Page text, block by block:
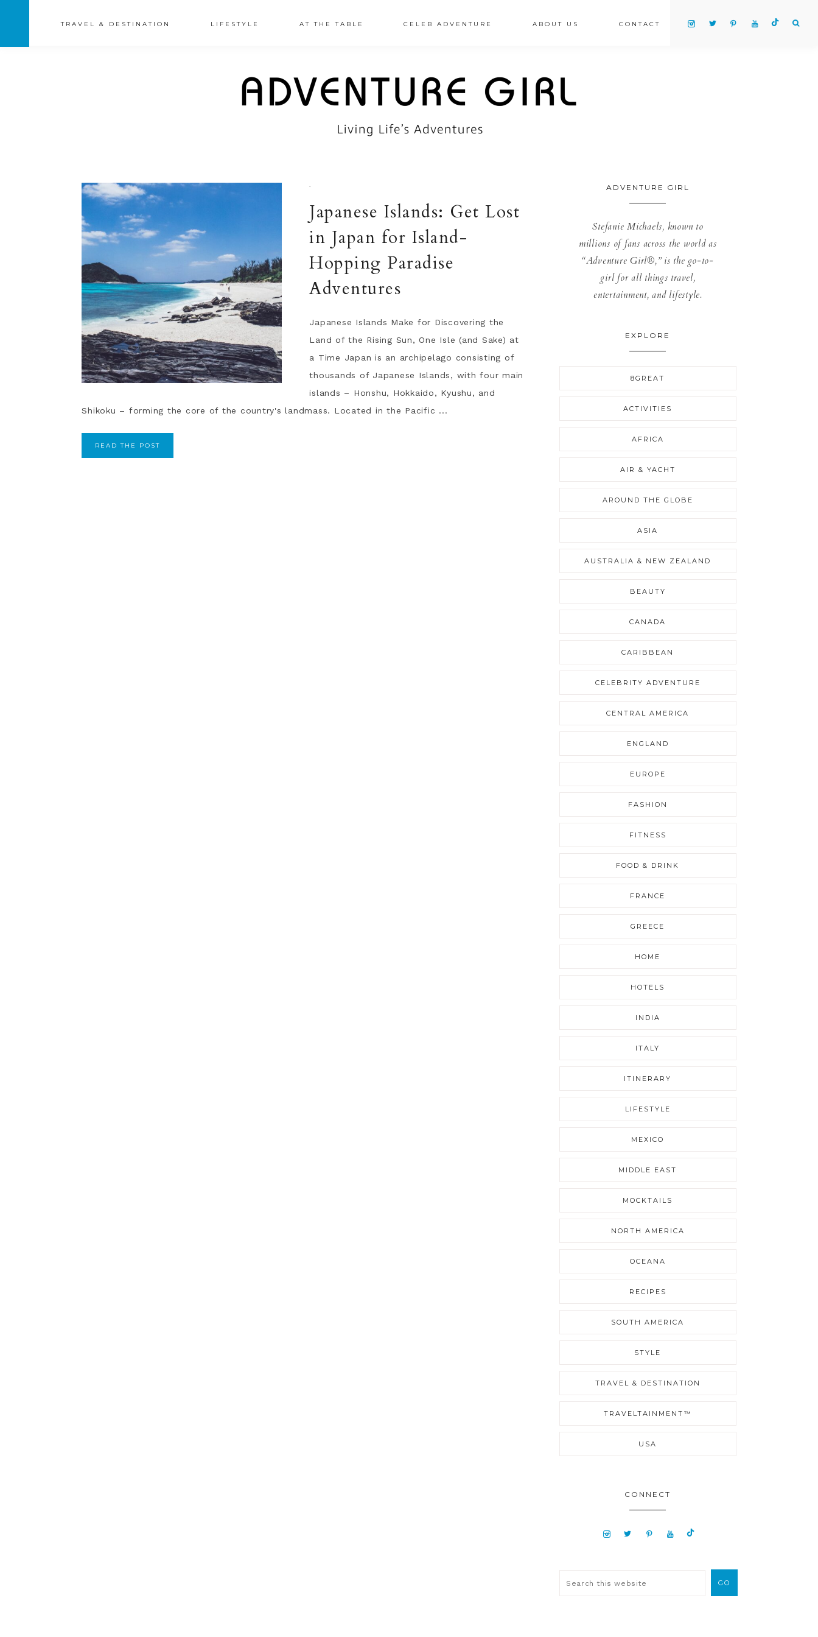
TRAVEL & DESTINATION LIFESTYLE AT THE TABLE CELEB ADVENTURE ABOUT US CONTACT
·
Japanese Islands: Get Lost
in Japan for Island-
Hopping Paradise
Adventures
Japanese Islands Make for Discovering the
Land of the Rising Sun, One Isle (and Sake) at
a Time Japan is an archipelago consisting of
thousands of Japanese Islands, with four main
islands – Honshu, Hokkaido, Kyushu, and
Shikoku – forming the core of the country's landmass. Located in the Pacific ...
READ THE POST
ADVENTURE GIRL
Stefanie Michaels, known to
millions of fans across the world as
“Adventure Girl®,” is the go-to-
girl for all things travel,
entertainment, and lifestyle.
EXPLORE
8GREAT
ACTIVITIES
AFRICA
AIR & YACHT
AROUND THE GLOBE
ASIA
AUSTRALIA & NEW ZEALAND
BEAUTY
CANADA
CARIBBEAN
CELEBRITY ADVENTURE
CENTRAL AMERICA
ENGLAND
EUROPE
FASHION
FITNESS
FOOD & DRINK
FRANCE
GREECE
HOME
HOTELS
INDIA
ITALY
ITINERARY
LIFESTYLE
MEXICO
MIDDLE EAST
MOCKTAILS
NORTH AMERICA
OCEANA
RECIPES
SOUTH AMERICA
STYLE
TRAVEL & DESTINATION
TRAVELTAINMENT™
USA
CONNECT